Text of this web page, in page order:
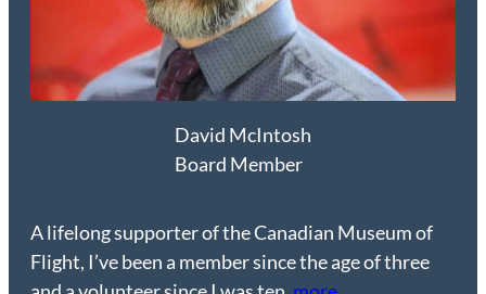
David McIntosh
Board Member
A lifelong supporter of the Canadian Museum of
Flight, I’ve been a member since the age of three